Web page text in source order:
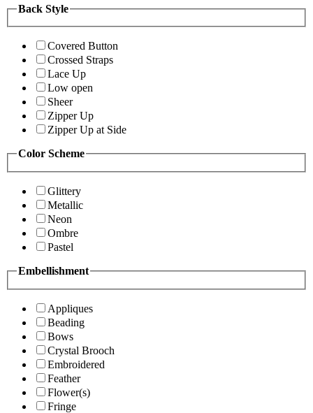
Back Style
Covered Button
Crossed Straps
Lace Up
Low open
Sheer
Zipper Up
Zipper Up at Side
Color Scheme
Glittery
Metallic
Neon
Ombre
Pastel
Embellishment
Appliques
Beading
Bows
Crystal Brooch
Embroidered
Feather
Flower(s)
Fringe